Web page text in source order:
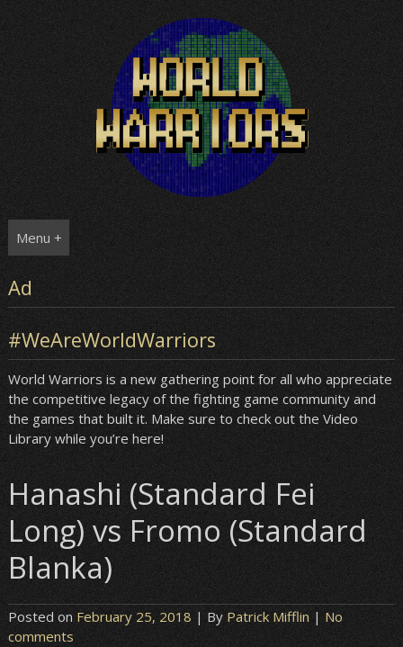
Menu +
Ad
#WeAreWorldWarriors
World Warriors is a new gathering point for all who appreciate
the competitive legacy of the fighting game community and
the games that built it. Make sure to check out the Video
Library while you’re here!
Hanashi (Standard Fei
Long) vs Fromo (Standard
Blanka)
Posted onFebruary 25, 2018 | By Patrick Mifflin | No
comments